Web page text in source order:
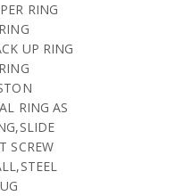
RING
UP RING
RING AS
SCREW